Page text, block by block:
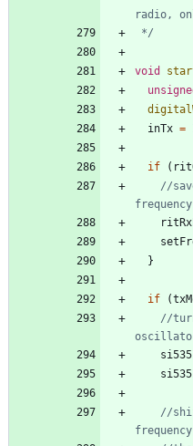
*/
void
inTx =
if (
//
}
if (
//
//